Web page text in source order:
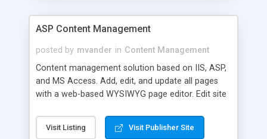
ASP Content Management
posted by mvander in Content Management
Content management solution based on IIS, ASP,
and MS Access. Add, edit, and update all pages
with a web-based WYSIWYG page editor. Edit site
administrator. Very easy to setup and use. Asp
Content Management is open-source and
Visit Listing Visit Publisher Site